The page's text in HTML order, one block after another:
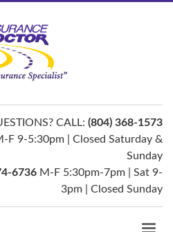
CALL: (804) 368-1573
F 9-5:30pm | Closed Saturday &
Sunday
6736 M-F 5:30pm-7pm | Sat 9-
3pm | Closed Sunday